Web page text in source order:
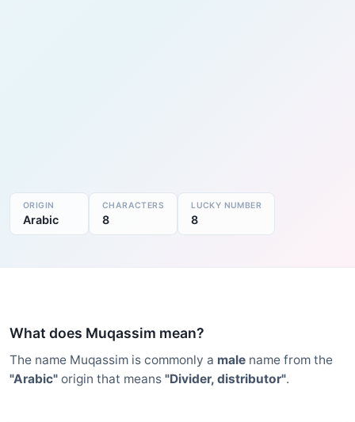
ORIGIN
Arabic
CHARACTERS
8
LUCKY NUMBER
8
What does Muqassim mean?
The name Muqassim is commonly a male name from the
"Arabic" origin that means "Divider, distributor".